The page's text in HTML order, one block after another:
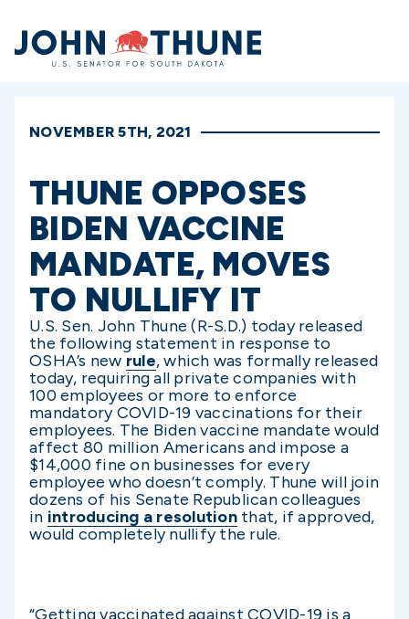
Home
NOVEMBER 5TH, 2021
THUNE OPPOSES
BIDEN VACCINE
MANDATE, MOVES
TO NULLIFY IT
U.S. Sen. John Thune (R-S.D.) today released
the following statement in response to
OSHA’s new rule, which was formally released
today, requiring all private companies with
100 employees or more to enforce
mandatory COVID-19 vaccinations for their
employees. The Biden vaccine mandate would
affect 80 million Americans and impose a
$14,000 fine on businesses for every
employee who doesn’t comply. Thune will join
dozens of his Senate Republican colleagues
in introducing a resolutionthat, if approved,
would completely nullify the rule.
“Getting vaccinated against COVID-19 is a